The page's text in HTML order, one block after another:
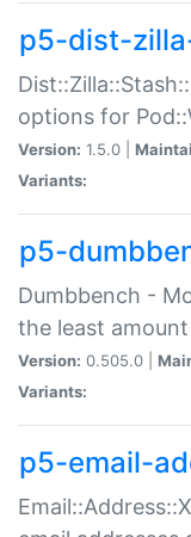
p5-dist-
options for
Version: 1.5.0 |
Variants:
p5-
Dumbbench -
the least
Version: 0.505.0 |
Variants:
p5-email-